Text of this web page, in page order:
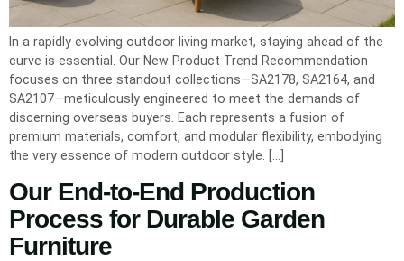
In a rapidly evolving outdoor living market, staying ahead of the
curve is essential. Our New Product Trend Recommendation
focuses on three standout collections—SA2178, SA2164, and
SA2107—meticulously engineered to meet the demands of
discerning overseas buyers. Each represents a fusion of
premium materials, comfort, and modular flexibility, embodying
the very essence of modern outdoor style. […]
Our End-to-End Production
Process for Durable Garden
Furniture